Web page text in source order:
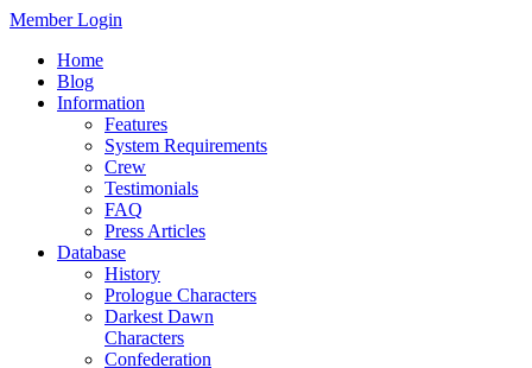
Member Login
Home
Blog
Information
Features
System Requirements
Crew
Testimonials
FAQ
Press Articles
Database
History
Prologue Characters
Darkest Dawn
Characters
Confederation